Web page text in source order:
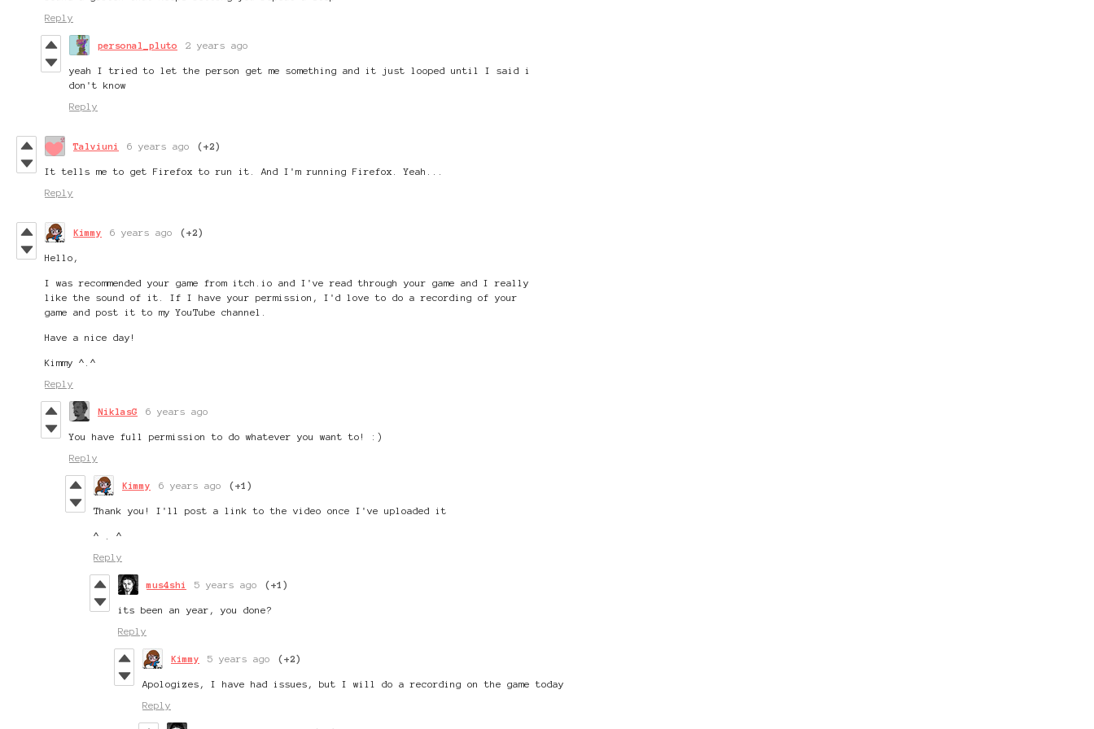
Reply
personal_pluto 2 years ago
yeah I tried to let the person get me something and it just looped until I said i
don't know
Reply
Talviuni 6 years ago (+2)
It tells me to get Firefox to run it. And I'm running Firefox. Yeah...
Reply
Kimmy 6 years ago (+2)
Hello,
I was recommended your game from itch.io and I've read through your game and I really
like the sound of it. If I have your permission, I'd love to do a recording of your
game and post it to my YouTube channel.
Have a nice day!
Kimmy ^.^
Reply
NiklasG 6 years ago
You have full permission to do whatever you want to! :)
Reply
Kimmy 6 years ago (+1)
Thank you! I'll post a link to the video once I've uploaded it
^ . ^
Reply
mus4shi 5 years ago (+1)
its been an year, you done?
Reply
Kimmy 5 years ago (+2)
Apologizes, I have had issues, but I will do a recording on the game today
Reply